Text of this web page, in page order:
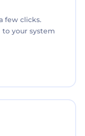
few clicks.
your system